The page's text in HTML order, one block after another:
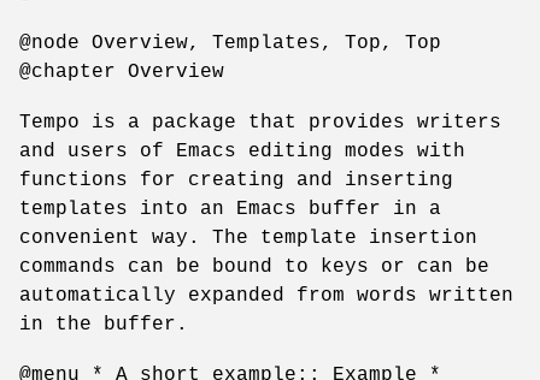
@node Overview, Templates, Top, Top
@chapter Overview
Tempo is a package that provides writers
and users of Emacs editing modes with
functions for creating and inserting
templates into an Emacs buffer in a
convenient way. The template insertion
commands can be bound to keys or can be
automatically expanded from words written
in the buffer.
@menu * A short example:: Example *